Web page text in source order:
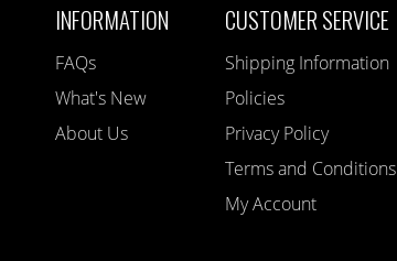
INFORMATION
FAQs
What's New
About Us
CUSTOMER SERVICE
Shipping Information
Policies
Privacy Policy
Terms and Conditions
My Account